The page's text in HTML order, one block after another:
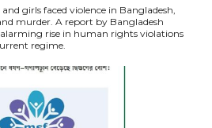
girls faced violence in Bangladesh,
murder. A report by Bangladesh
rise in human rights violations
regime.